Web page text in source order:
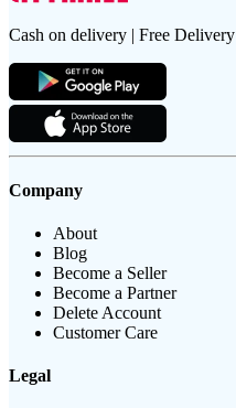
Cash on delivery | Free Delivery
Company
About
Blog
Become a Seller
Become a Partner
Delete Account
Customer Care
Legal